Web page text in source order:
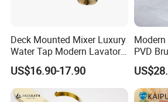
Deck Mounted Mixer Luxury
Water Tap Modern Lavatory
Faucet Bathroom Basin Tap
US$16.90-17.90
PVD
Cold